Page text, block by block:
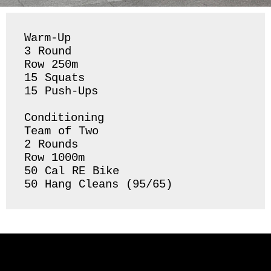
Warm-Up
3 Round
Row 250m
15 Squats
15 Push-Ups
Conditioning
Team of Two
2 Rounds
Row 1000m
50 Cal RE Bike
50 Hang Cleans (95/65)